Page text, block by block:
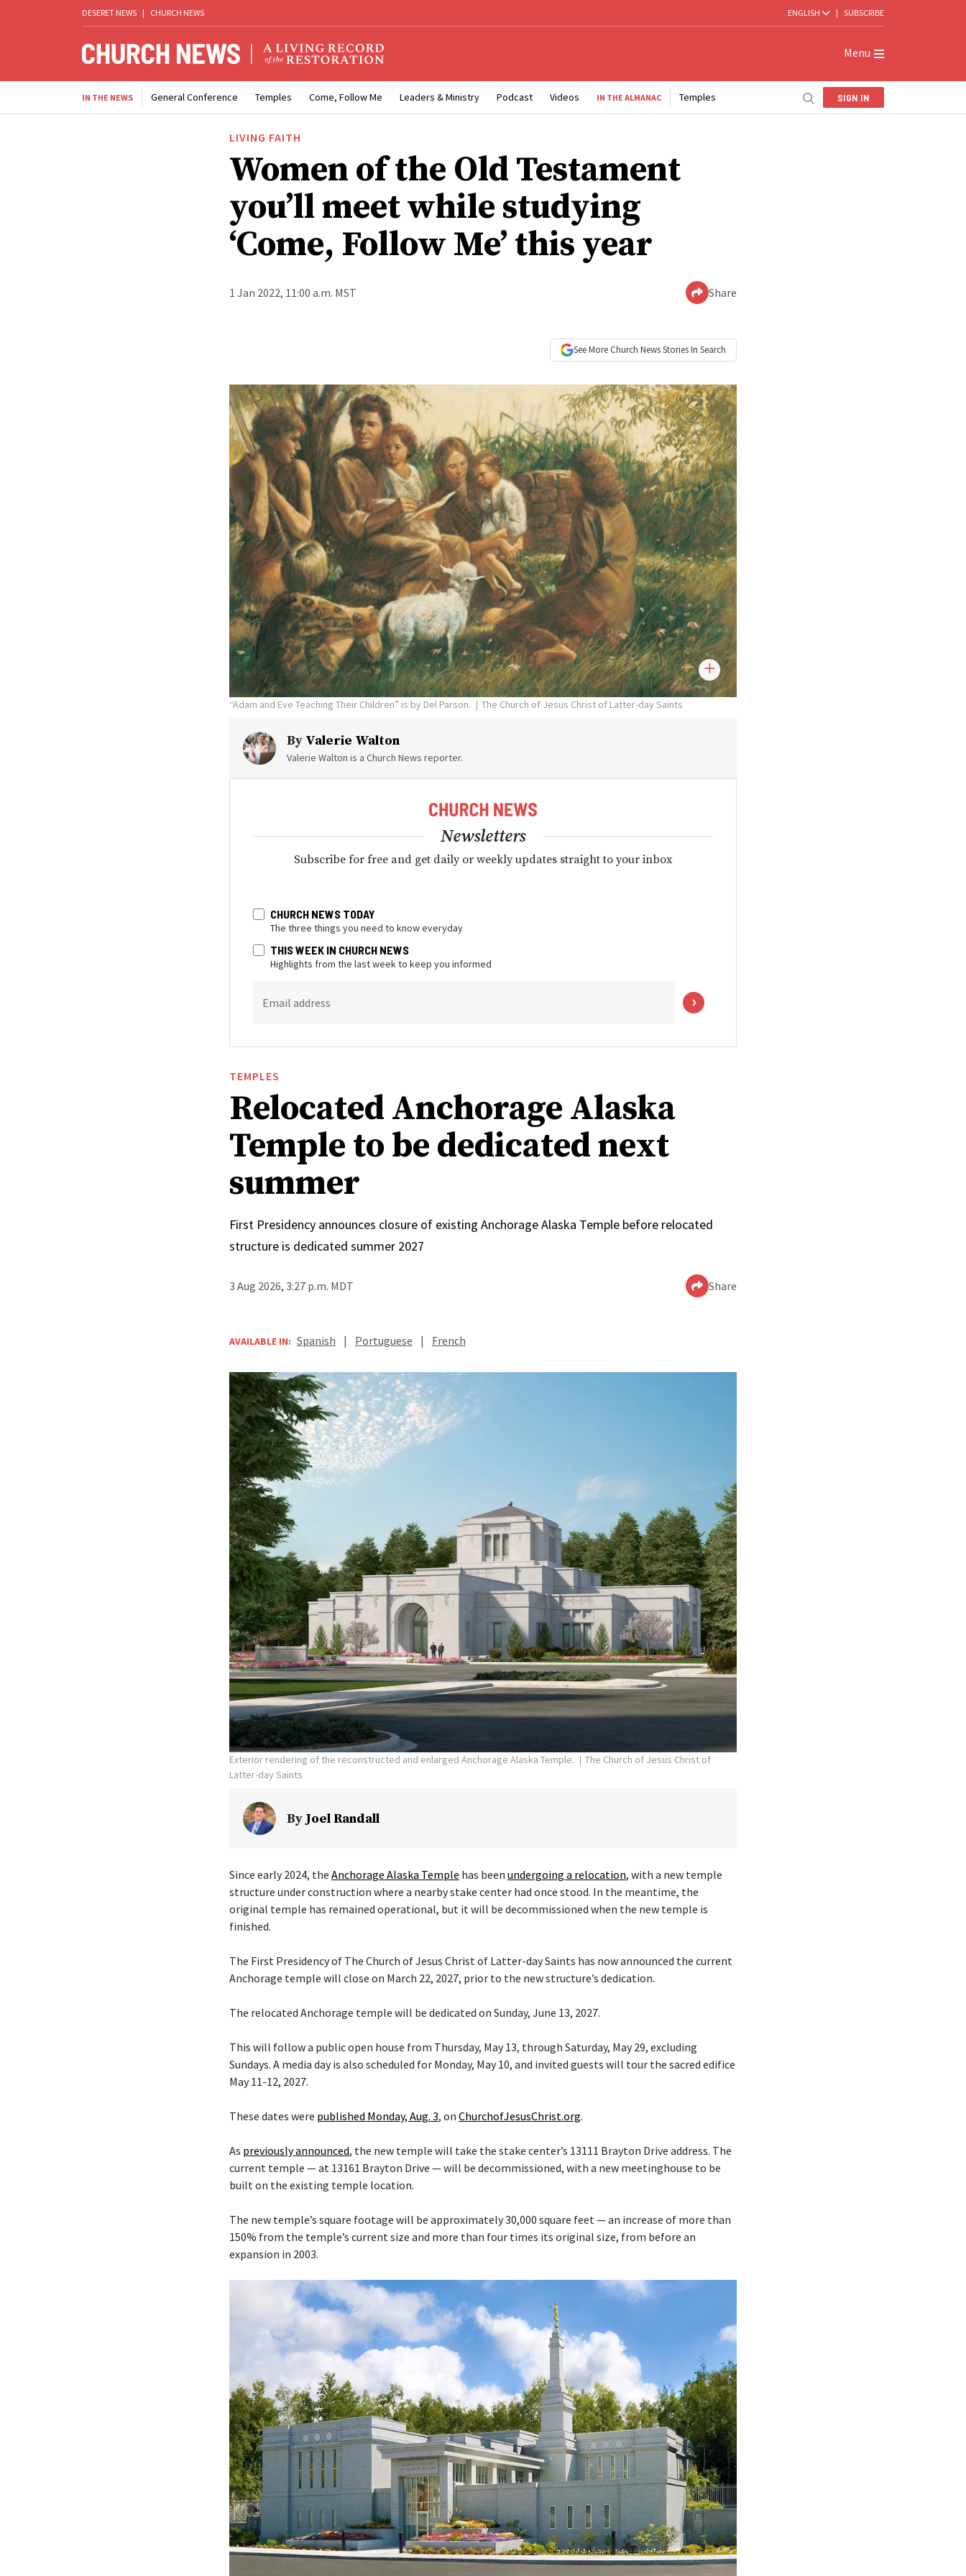
DESERET NEWS | CHURCH NEWS ENGLISH | SUBSCRIBE
Menu
IN THE NEWS General Conference Temples Come, Follow Me Leaders & Ministry Podcast Videos IN THE ALMANAC Temples SIGN IN
LIVING FAITH
Women of the Old Testament
you’ll meet while studying
‘Come, Follow Me’ this year
1 Jan 2022, 11:00 a.m. MST Share
See More Church NewsStories In Search
“Adam and Eve Teaching Their Children” is by Del Parson. The Church of Jesus Christ of Latter-day Saints
By Valerie Walton
Valerie Walton is a Church News reporter.
Newsletters
Subscribe for free and get daily or weekly updates straight to your inbox
CHURCH NEWS TODAY
The three things you need to know everyday
THIS WEEK IN CHURCH NEWS
Highlights from the last week to keep you informed
Email address
TEMPLES
Relocated Anchorage Alaska
Temple to be dedicated next
summer
First Presidency announces closure of existing Anchorage Alaska Temple before relocated
structure is dedicated summer 2027
3 Aug 2026, 3:27 p.m. MDT Share
AVAILABLE IN: Spanish | Portuguese | French
Exterior rendering of the reconstructed and enlarged Anchorage Alaska Temple.
The Church of Jesus Christ of
Latter-day Saints
ByJoel Randall
Since early 2024, the Anchorage Alaska Temple has been undergoing a relocation, with a new temple
structure under construction where a nearby stake center had once stood. In the meantime, the
original temple has remained operational, but it will be decommissioned when the new temple is
finished.
The First Presidency of The Church of Jesus Christ of Latter-day Saints has now announced the current
Anchorage temple will close on March 22, 2027, prior to the new structure’s dedication.
The relocated Anchorage temple will be dedicated on Sunday, June 13, 2027.
This will follow a public open house from Thursday, May 13, through Saturday, May 29, excluding
Sundays. A media day is also scheduled for Monday, May 10, and invited guests will tour the sacred edifice
May 11-12, 2027.
These dates were published Monday, Aug. 3, on ChurchofJesusChrist.org.
As previously announced, the new temple will take the stake center’s 13111 Brayton Drive address. The
current temple — at 13161 Brayton Drive — will be decommissioned, with a new meetinghouse to be
built on the existing temple location.
The new temple’s square footage will be approximately 30,000 square feet — an increase of more than
150% from the temple’s current size and more than four times its original size, from before an
expansion in 2003.